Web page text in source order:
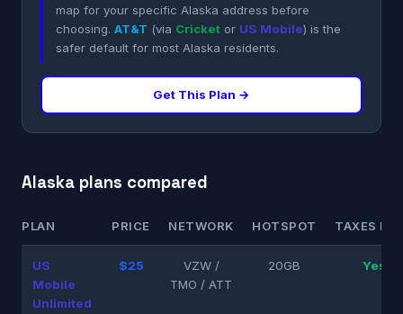
map for your specific Alaska address before
choosing. AT&T (via Cricket or US Mobile) is the
safer default for most Alaska residents.
Get This Plan →
Alaska plans compared
PLAN PRICE NETWORK HOTSPOT TAXES
US
Mobile
Unlimited
$25
VZW /
TMO / ATT
20GB Yes